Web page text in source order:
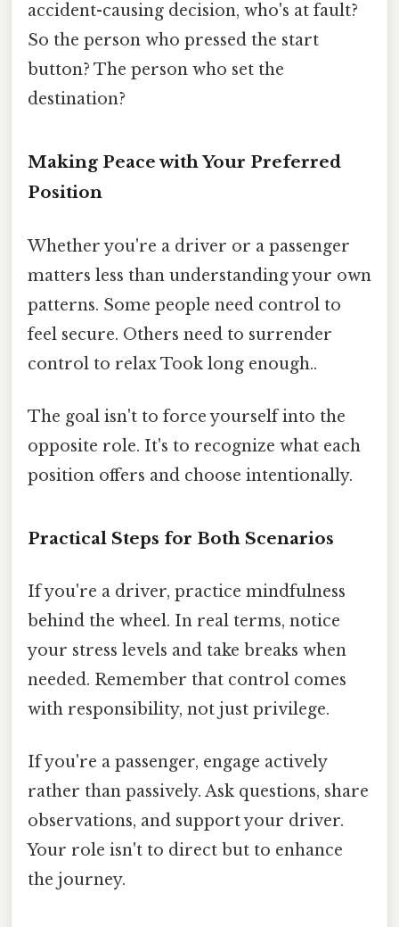
accident-causing decision, who's at fault?
So the person who pressed the start
button? The person who set the
destination?
Making Peace with Your Preferred
Position
Whether you're a driver or a passenger
matters less than understanding your own
patterns. Some people need control to
feel secure. Others need to surrender
control to relax Took long enough..
The goal isn't to force yourself into the
opposite role. It's to recognize what each
position offers and choose intentionally.
Practical Steps for Both Scenarios
If you're a driver, practice mindfulness
behind the wheel. In real terms, notice
your stress levels and take breaks when
needed. Remember that control comes
with responsibility, not just privilege.
If you're a passenger, engage actively
rather than passively. Ask questions, share
observations, and support your driver.
Your role isn't to direct but to enhance
the journey.